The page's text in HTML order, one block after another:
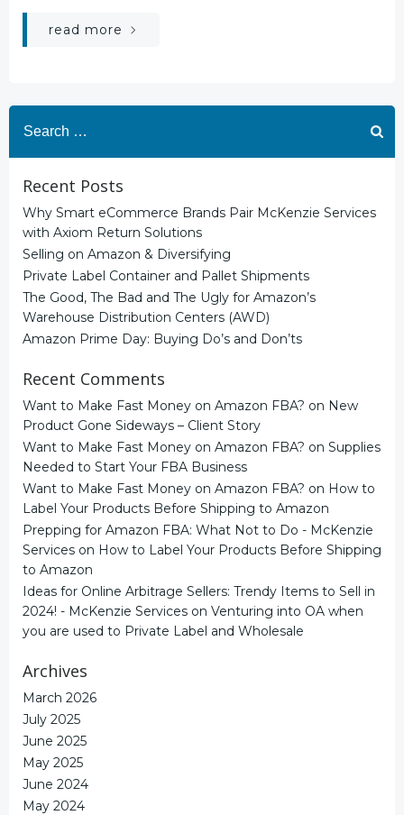
read more
for:
Recent Posts
Why Smart eCommerce Brands Pair McKenzie Services
with Axiom Return Solutions
Selling on Amazon & Diversifying
Private Label Container and Pallet Shipments
The Good, The Bad and The Ugly for Amazon’s
Warehouse Distribution Centers (AWD)
Amazon Prime Day: Buying Do’s and Don’ts
Recent Comments
Want to Make Fast Money on Amazon FBA? on New
Product Gone Sideways – Client Story
Want to Make Fast Money on Amazon FBA? on Supplies
Needed to Start Your FBA Business
Want to Make Fast Money on Amazon FBA? on How to
Label Your Products Before Shipping to Amazon
Prepping for Amazon FBA: What Not to Do - McKenzie
Services on How to Label Your Products Before Shipping
to Amazon
Ideas for Online Arbitrage Sellers: Trendy Items to Sell in
2024! - McKenzie Services on Venturing into OA when
you are used to Private Label and Wholesale
Archives
March 2026
July 2025
June 2025
May 2025
June 2024
May 2024